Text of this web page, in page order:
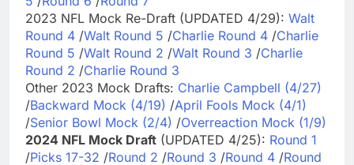
2023 NFL Mock Re-Draft (UPDATED 4/29): Walt
Round 4 /Walt Round 5 /Charlie Round 4 /Charlie
Round 5 /Walt Round 2 /Walt Round 3 /Charlie
Round 2 /Charlie Round 3
Other 2023 Mock Drafts: Charlie Campbell (4/27)
/Backward Mock (4/19) /April Fools Mock (4/1)
/Senior Bowl Mock (2/4) /Overreaction Mock (1/9)
2024 NFL Mock Draft (UPDATED 4/25): Round 1
/Picks 17-32 /Round 2 /Round 3 /Round 4 /Round